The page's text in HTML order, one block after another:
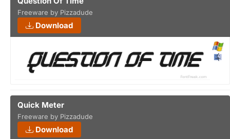
Freeware by Pizzadude
Download
Quick Meter
Freeware by Pizzadude
Download